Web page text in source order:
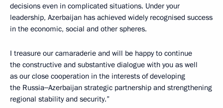
decisions even in complicated situations. Under your
leadership, Azerbaijan has achieved widely recognised success
in the economic, social and other spheres.
I treasure our camaraderie and will be happy to continue
the constructive and substantive dialogue with you as well
as our close cooperation in the interests of developing
the Russia‒Azerbaijan strategic partnership and strengthening
regional stability and security.”